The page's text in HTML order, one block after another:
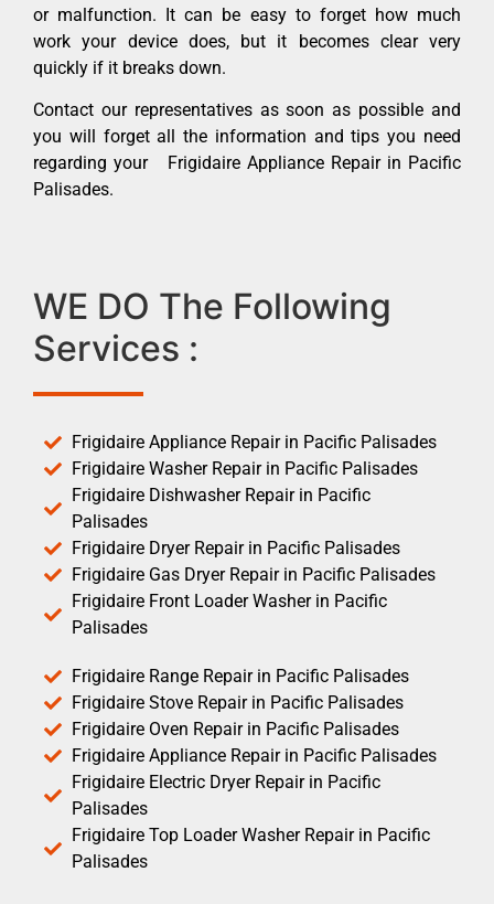
or malfunction. It can be easy to forget how much
work your device does, but it becomes clear very
quickly if it breaks down.
Contact our representatives as soon as possible and
you will forget all the information and tips you need
regarding your Frigidaire Appliance Repair in Pacific
Palisades.
WE DO The Following
Services :
Frigidaire Appliance Repair in Pacific Palisades
Frigidaire Washer Repair in Pacific Palisades
Frigidaire Dishwasher Repair in Pacific
Palisades
Frigidaire Dryer Repair in Pacific Palisades
Frigidaire Gas Dryer Repair in Pacific Palisades
Frigidaire Front Loader Washer in Pacific
Palisades
Frigidaire Range Repair in Pacific Palisades
Frigidaire Stove Repair in Pacific Palisades
Frigidaire Oven Repair in Pacific Palisades
Frigidaire Appliance Repair in Pacific Palisades
Frigidaire Electric Dryer Repair in Pacific
Palisades
Frigidaire Top Loader Washer Repair in Pacific
Palisades